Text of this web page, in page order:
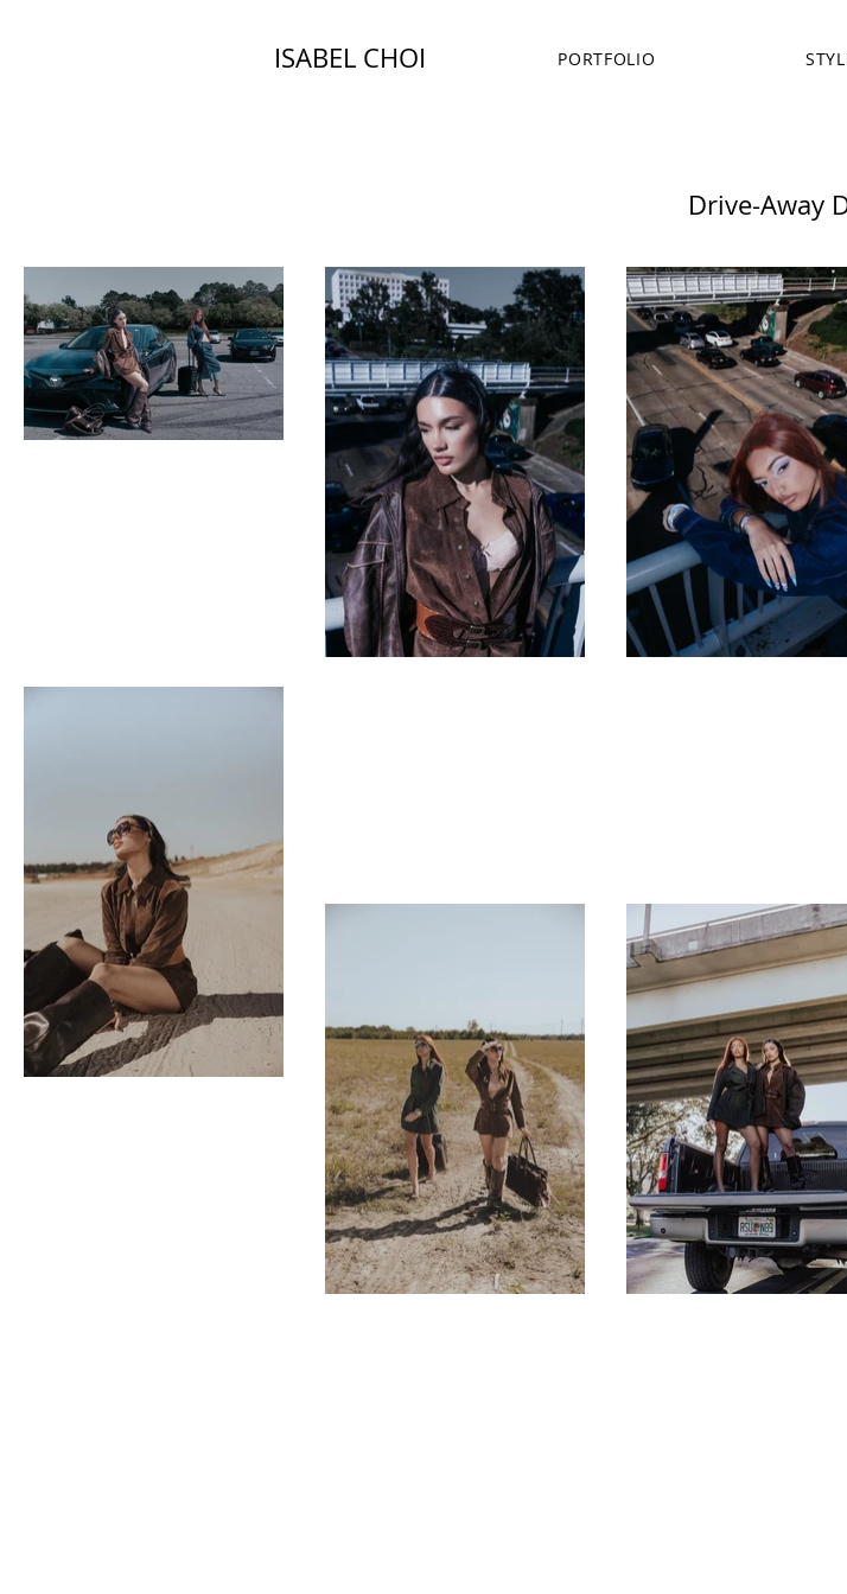
ISABEL CHOI PORTFOLIO
Drive-Away